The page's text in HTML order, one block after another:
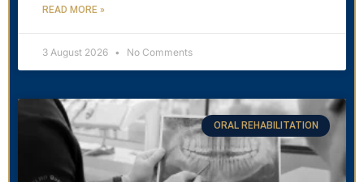
READ MORE »
3 August 2026 No Comments
ORAL REHABILITATION